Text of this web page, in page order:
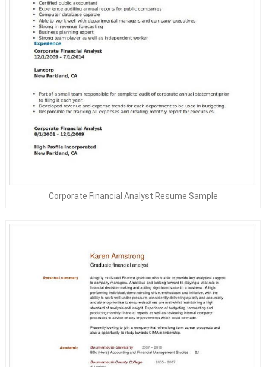
Corporate Financial Analyst Resume Sample